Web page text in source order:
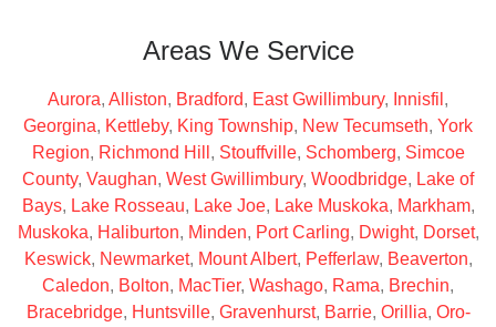
Areas We Service
Aurora, Alliston, Bradford, East Gwillimbury, Innisfil ,
Georgina, Kettleby, King Township, New Tecumseth, York
Region, Richmond Hill , Stouffville, Schomberg, Simcoe
County, Vaughan, West Gwillimbury, Woodbridge, Lake of
Bays, Lake Rosseau, Lake Joe, Lake Muskoka, Markham,
Muskoka, Haliburton, Minden, Port Carling, Dwight, Dorset,
Keswick, Newmarket, Mount Albert, Pefferlaw, Beaverton,
Caledon, Bolton, MacTier, Washago, Rama, Brechin,
Bracebridge, Huntsville, Gravenhurst, Barrie, Orillia, Oro-